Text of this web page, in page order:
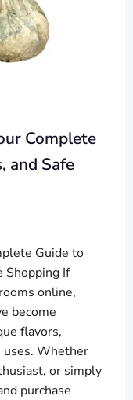
Complete
and Safe
Guide to
Shopping If
online,
become
flavors,
Whether
or simply
purchase